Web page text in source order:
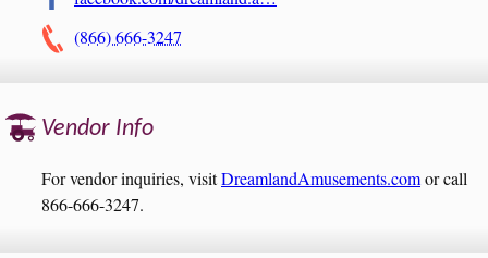
(866) 666-3247
Vendor Info
For vendor inquiries, visitDreamlandAmusements.comor call
866-666-3247.